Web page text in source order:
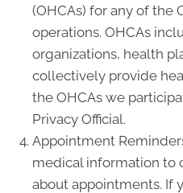
(OHCAs) for any of the
operations. OHCAs
organizations, health
collectively provide
the OHCAs we
Privacy Official.
Appointment
medical information to
about appointments. If